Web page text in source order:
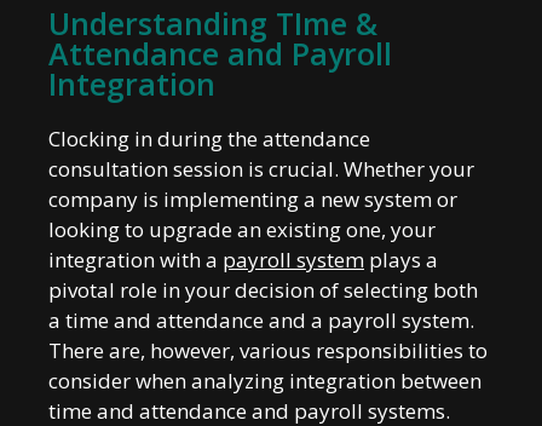
Understanding TIme &
Attendance and Payroll
Integration
Clocking in during the attendance
consultation session is crucial. Whether your
company is implementing a new system or
looking to upgrade an existing one, your
integration with a payroll system plays a
pivotal role in your decision of selecting both
a time and attendance and a payroll system.
There are, however, various responsibilities to
consider when analyzing integration between
time and attendance and payroll systems.